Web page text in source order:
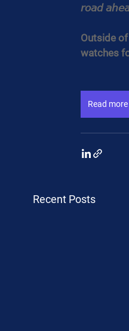
𝘳𝘰𝘢𝘥
Outside
watches
Read more
Recent Posts